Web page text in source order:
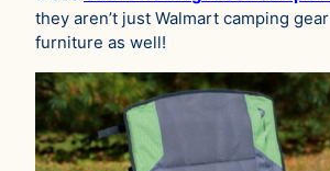
they aren’t just Walmart camping
furniture as well!